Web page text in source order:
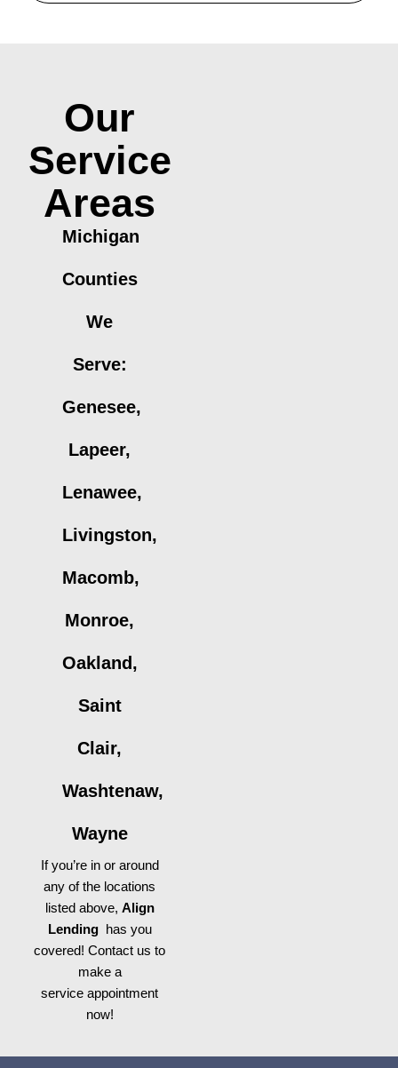
Our
Service
Areas
Michigan
Counties
We
Serve:
Genesee,
Lapeer,
Lenawee,
Livingston,
Macomb,
Monroe,
Oakland,
Saint
Clair,
Washtenaw,
Wayne
If you’re in or around
any of the locations
listed above, Align
Lending has you
covered! Contact us to
make a
service appointment
now!